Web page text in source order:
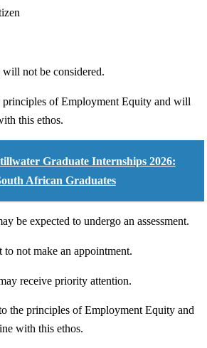
not be considered.
principles of Employment Equity and will
this ethos.
Graduate Internships 2026:
African Graduates
be expected to undergo an assessment.
to not make an appointment.
receive priority attention.
the principles of Employment Equity and
with this ethos.